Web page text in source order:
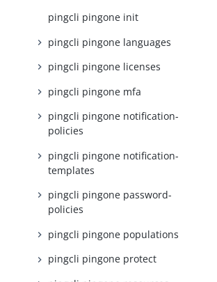
pingcli pingone init
pingcli pingone languages
pingcli pingone licenses
pingcli pingone mfa
pingcli pingone notification-
policies
pingcli pingone notification-
templates
pingcli pingone password-
policies
pingcli pingone populations
pingcli pingone protect